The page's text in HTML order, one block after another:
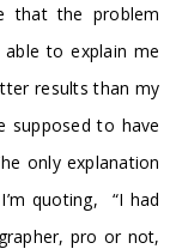
that the problem
to explain me
results than my
supposed to have
only explanation
quoting, “I had
pro or not,